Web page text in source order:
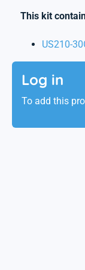
This kit
US210-
Log in
To add this